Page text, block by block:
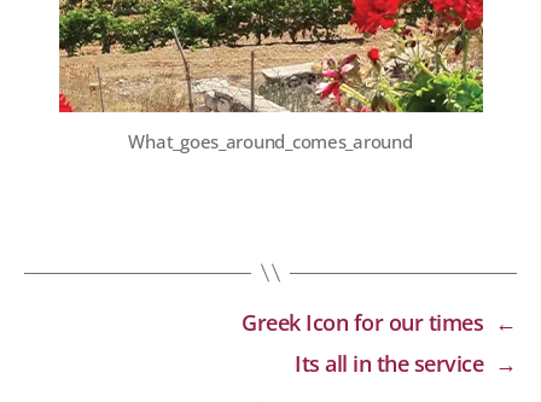
What_goes_around_comes_around
←
Greek Icon for our times
→
Its all in the service